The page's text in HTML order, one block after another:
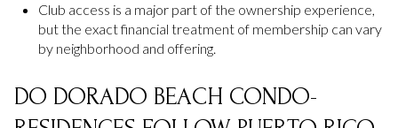
Club access is a major part of the ownership experience,
but the exact financial treatment of membership can vary
by neighborhood and offering.
DO DORADO BEACH CONDO-